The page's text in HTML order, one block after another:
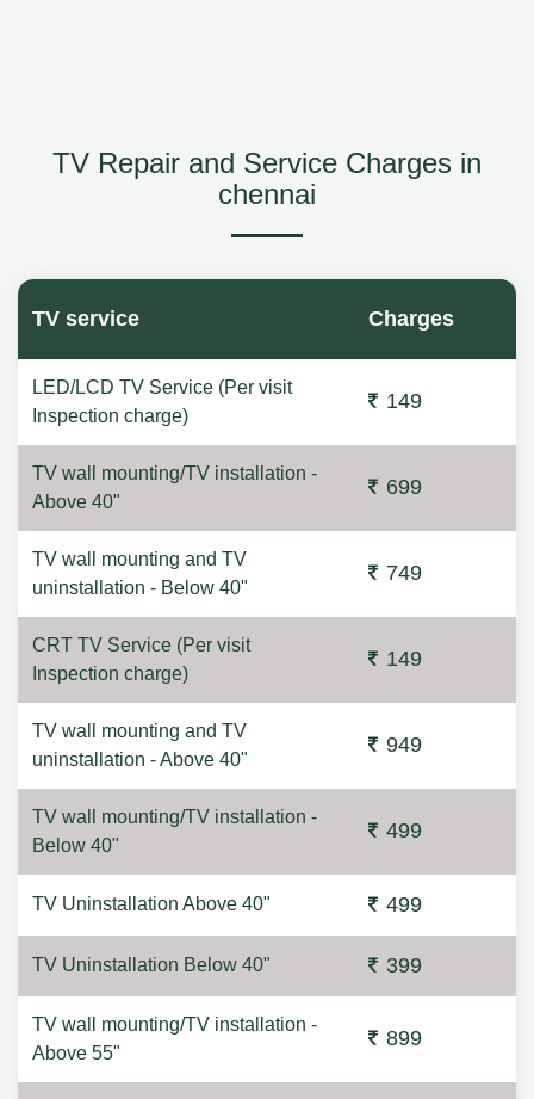
TV Repair and Service Charges in
chennai
TV service Charges
LED/LCD TV Service (Per visit
Inspection charge)
149
TV wall mounting/TV installation -
Above 40"
699
TV wall mounting and TV
uninstallation - Below 40"
749
CRT TV Service (Per visit
Inspection charge)
149
TV wall mounting and TV
uninstallation - Above 40"
949
TV wall mounting/TV installation -
Below 40"
499
TV Uninstallation Above 40" 499
TV Uninstallation Below 40" 399
TV wall mounting/TV installation -
Above 55"
899